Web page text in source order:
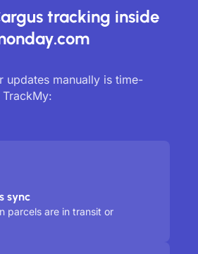
tracking inside
updates manually is time-
sync
parcels are in transit or